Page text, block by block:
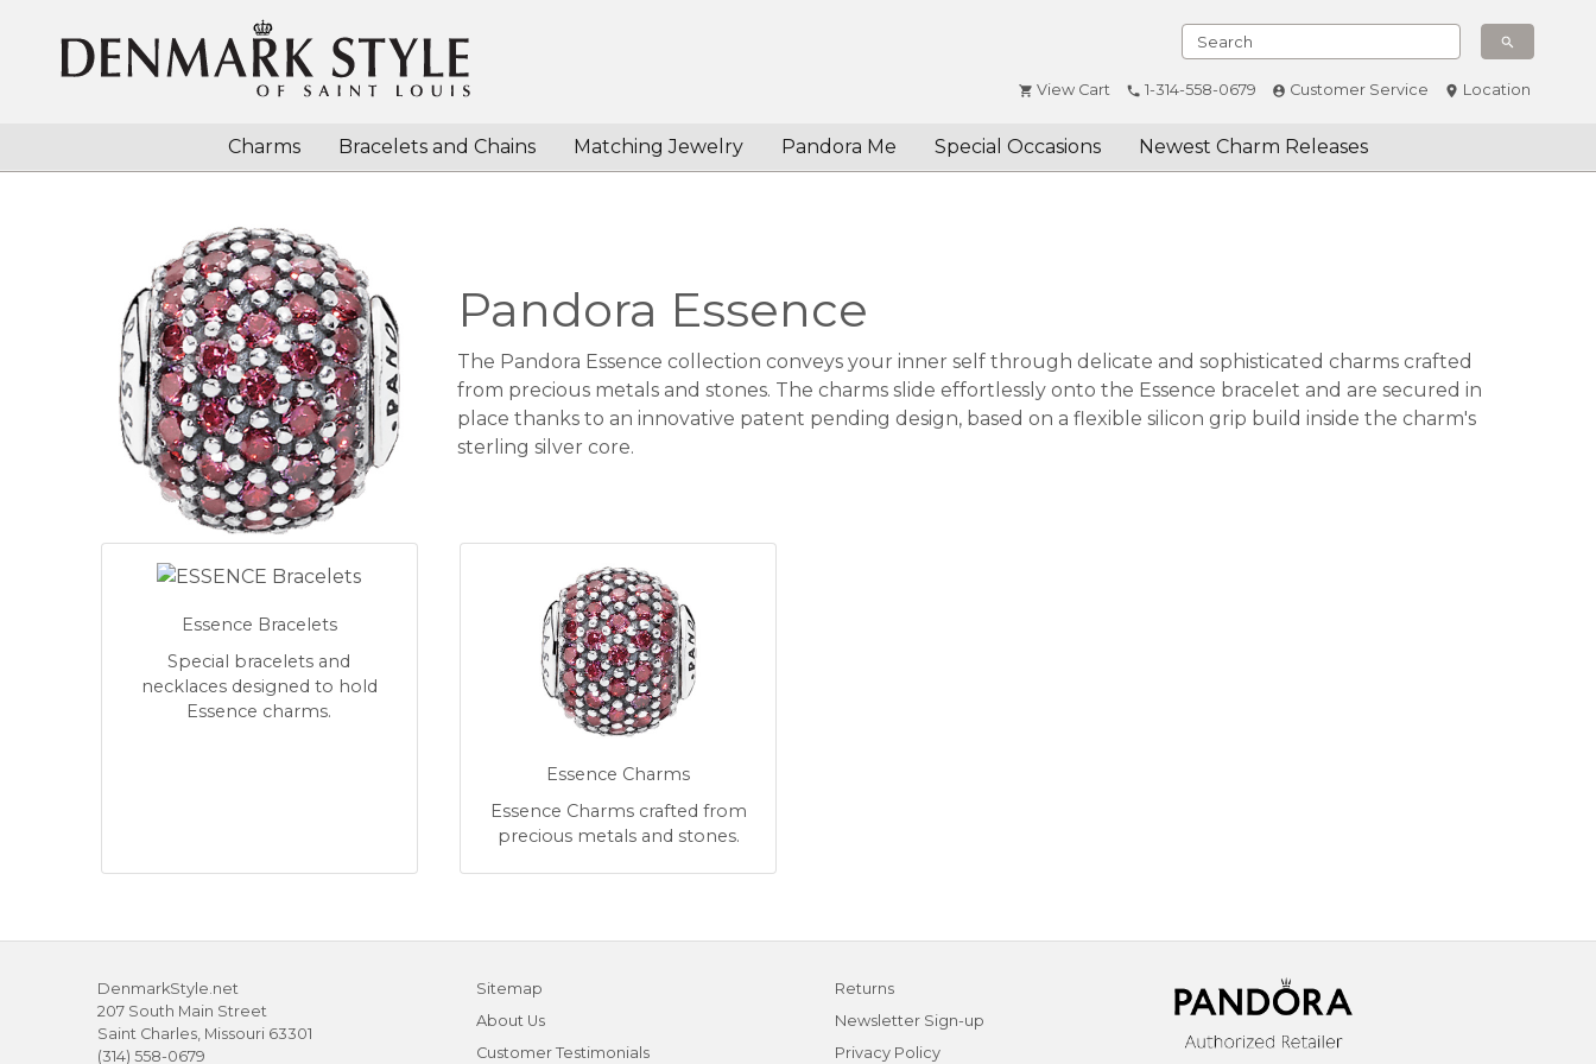
View Cart 1-314-558-0679 Customer Service Location
Charms Bracelets and Chains Matching Jewelry Pandora Me Special Occasions Newest Charm Releases
Pandora Essence
The Pandora Essence collection conveys your inner self through delicate and sophisticated charms crafted
from precious metals and stones. The charms slide effortlessly onto the Essence bracelet and are secured in
place thanks to an innovative patent pending design, based on a flexible silicon grip build inside the charm's
sterling silver core.
Essence Bracelets
Special bracelets and
necklaces designed to hold
Essence charms.
Essence Charms
Essence Charms crafted from
precious metals and stones.
DenmarkStyle.net
207 South Main Street
Saint Charles, Missouri 63301
(314) 558-0679
Sitemap
About Us
Customer Testimonials
Returns
Newsletter Sign-up
Privacy Policy